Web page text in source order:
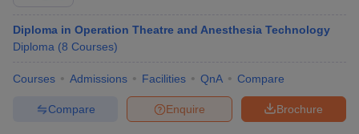
Diploma in Operation Theatre and Anesthesia Technology
Diploma (8 Courses)
Courses Admissions Facilities QnA Compare
Brochure
Enquire
Compare